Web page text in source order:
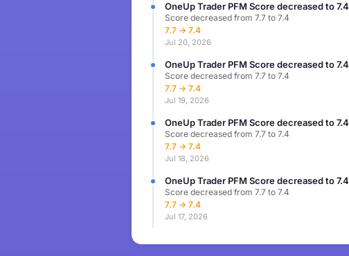
OneUp Trader PFM Score decreased to 7.4
Score decreased from 7.7 to 7.4
7.7 → 7.4
Jul 20, 2026
OneUp Trader PFM Score decreased to 7.4
Score decreased from 7.7 to 7.4
7.7 → 7.4
Jul 19, 2026
OneUp Trader PFM Score decreased to 7.4
Score decreased from 7.7 to 7.4
7.7 → 7.4
Jul 18, 2026
OneUp Trader PFM Score decreased to 7.4
Score decreased from 7.7 to 7.4
7.7 → 7.4
Jul 17, 2026